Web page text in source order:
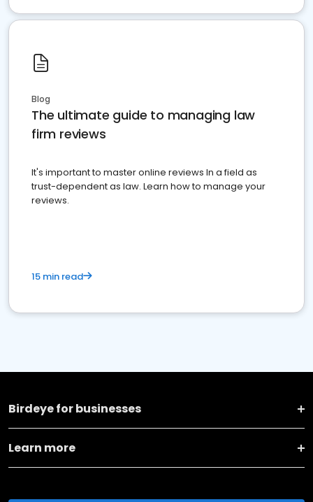
Blog
The ultimate guide to managing law
firm reviews
It's important to master online reviews In a field as
trust-dependent as law. Learn how to manage your
reviews.
15 min read
Birdeye for businesses
Learn more